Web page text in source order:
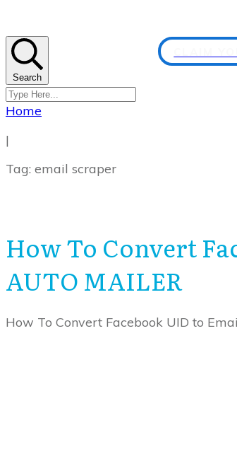
Search
Home
|
Tag: email scraper
How To Convert
AUTO MAILER
How To Convert Facebook UID to